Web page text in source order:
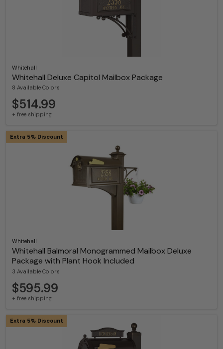
Whitehall
Whitehall Deluxe Capitol Mailbox Package
8 Available Colors
$514.99
+ free shipping
Whitehall
Whitehall Balmoral Monogrammed Mailbox Deluxe
Package with Plant Hook Included
3 Available Colors
Extra 5% Discount
$595.99
+ free shipping
Extra 5% Discount